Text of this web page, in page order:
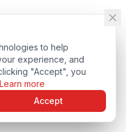
to help
experience, and
"Accept", you
Learn more
Accept
to help
experience, and
"Accept", you
Learn more
Accept